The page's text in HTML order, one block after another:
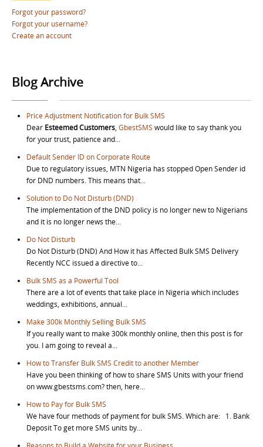
Forgot your password?
Forgot your username?
Create an account
Blog Archive
Price Adjustment Notification for Bulk SMS
Dear Esteemed Customers GbestSMS would like to say thank you
for your trust, patience and...
Default Sender ID on Corporate Route
Due to regulatory issues, MTN Nigeria has stopped Open Sender id
for DND numbers. This means that...
Solution to Do Not Disturb (DND)
The implementation of the DND policy is no longer new to Nigerians
and it is no longer news the...
Do Not Disturb
Do Not Disturb (DND) And How it has Affected Bulk SMS Delivery
Recently NCC issued a directive to...
Bulk SMS as a Powerful Tool
There are a lot of events that take place in Nigeria which includes
weddings, exhibitions, annual...
Make 300k Monthly Selling Bulk SMS
If you really want to make 300k monthly online, then this post is for
you. I am going to reveal a...
How to Transfer Bulk SMS Credit to another Member
Have you been thinking of how to share SMS Units with your friend
on www.gbestsms.com? then, here...
How to Pay for Bulk SMS
We have four methods of payment for bulk SMS. Which are: 1. Bank
Deposit To get more SMS units by...